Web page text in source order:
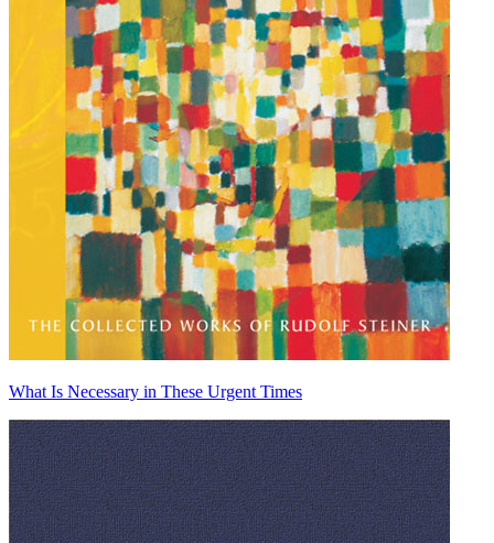
What Is Necessary in These Urgent Times